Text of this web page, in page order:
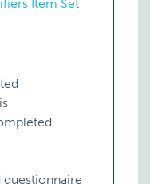
Item Set